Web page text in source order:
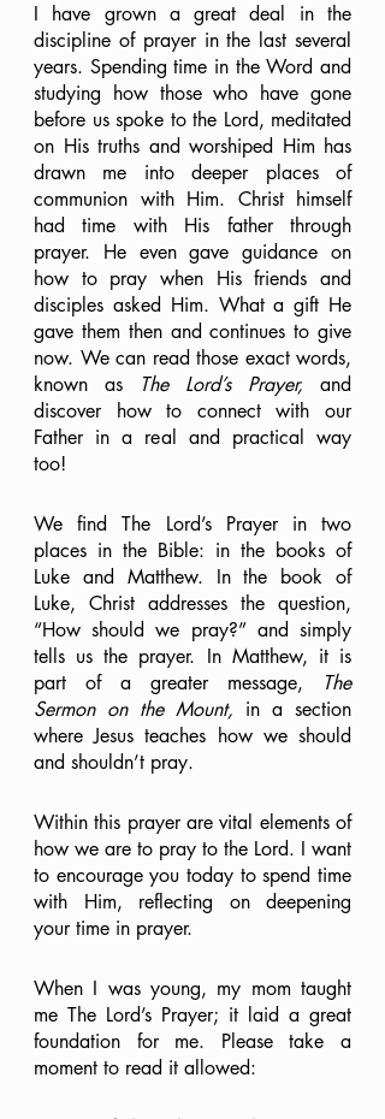
I have grown a great deal in the
discipline of prayer in the last several
years. Spending time in the Word and
studying how those who have gone
before us spoke to the Lord, meditated
on His truths and worshiped Him has
drawn me into deeper places of
communion with Him. Christ himself
had time with His father through
prayer. He even gave guidance on
how to pray when His friends and
disciples asked Him. What a gift He
gave them then and continues to give
now. We can read those exact words,
known as
The Lord’s Prayer, and
discover how to connect with our
Father in a real and practical way
too!
We find The Lord’s Prayer in two
places in the Bible: in the books of
Luke and Matthew. In the book of
Luke, Christ addresses the question,
“How should we pray?” and simply
tells us the prayer. In Matthew, it is
part of a greater message,
The
Sermon on the Mount, in a section
where Jesus teaches how we should
and shouldn’t pray.
Within this prayer are vital elements of
how we are to pray to the Lord. I want
to encourage you today to spend time
with Him, reflecting on deepening
your time in prayer.
When I was young, my mom taught
me The Lord’s Prayer; it laid a great
foundation for me. Please take a
moment to read it allowed: